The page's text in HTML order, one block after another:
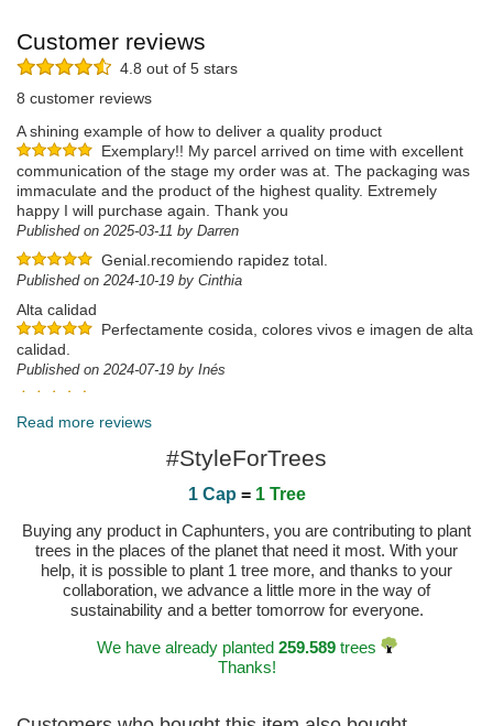
Customer reviews
4.8 out of 5 stars
8 customer reviews
A shining example of how to deliver a quality product
Exemplary!! My parcel arrived on time with excellent
communication of the stage my order was at. The packaging was
immaculate and the product of the highest quality. Extremely
happy I will purchase again. Thank you
Published on 2025-03-11 by Darren
Genial.recomiendo rapidez total.
Published on 2024-10-19 by Cinthia
Alta calidad
Perfectamente cosida, colores vivos e imagen de alta
calidad.
Published on 2024-07-19 by Inés
Published on 2024-06-01 by Jessica
Read more reviews
#StyleForTrees
1 Cap = 1 Tree
Buying any product in Caphunters, you are contributing to plant
trees in the places of the planet that need it most. With your
help, it is possible to plant 1 tree more, and thanks to your
collaboration, we advance a little more in the way of
sustainability and a better tomorrow for everyone.
We have already planted 259.589trees
Thanks!